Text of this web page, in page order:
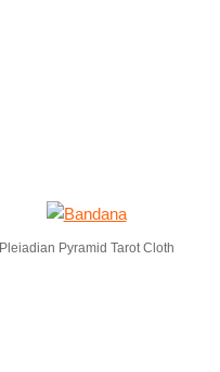
Pleiadian Pyramid Tarot Cloth